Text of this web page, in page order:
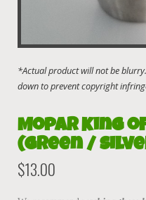
Mopar King
(Green /
$13.00